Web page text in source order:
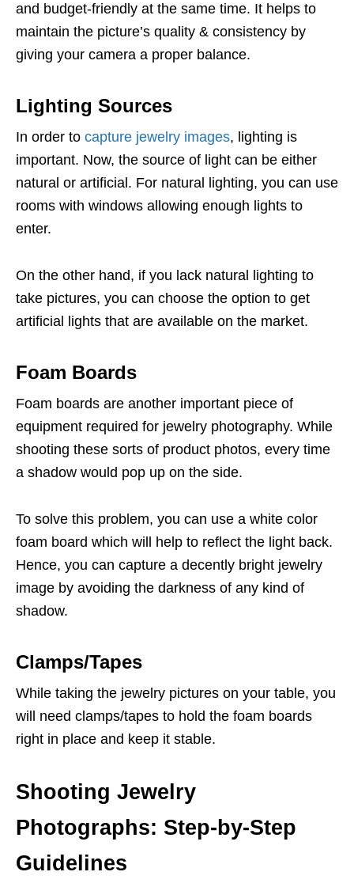
and budget-friendly at the same time. It helps to
maintain the picture’s quality & consistency by
giving your camera a proper balance.
Lighting Sources
In order to capture jewelry images, lighting is
important. Now, the source of light can be either
natural or artificial. For natural lighting, you can use
rooms with windows allowing enough lights to
enter.
On the other hand, if you lack natural lighting to
take pictures, you can choose the option to get
artificial lights that are available on the market.
Foam Boards
Foam boards are another important piece of
equipment required for jewelry photography. While
shooting these sorts of product photos, every time
a shadow would pop up on the side.
To solve this problem, you can use a white color
foam board which will help to reflect the light back.
Hence, you can capture a decently bright jewelry
image by avoiding the darkness of any kind of
shadow.
Clamps/Tapes
While taking the jewelry pictures on your table, you
will need clamps/tapes to hold the foam boards
right in place and keep it stable.
Shooting Jewelry
Photographs: Step-by-Step
Guidelines